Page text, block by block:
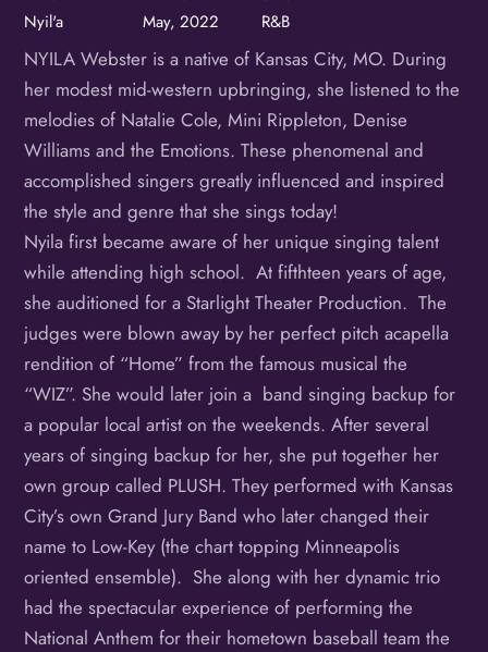
Nyil'a May, 2022 R&B
NYILA Webster is a native of Kansas City, MO. During
her modest mid-western upbringing, she listened to the
melodies of Natalie Cole, Mini Rippleton, Denise
Williams and the Emotions. These phenomenal and
accomplished singers greatly influenced and inspired
the style and genre that she sings today!
Nyila first became aware of her unique singing talent
while attending high school. At fifthteen years of age,
she auditioned for a Starlight Theater Production. The
judges were blown away by her perfect pitch acapella
rendition of “Home” from the famous musical the
“WIZ”. She would later join a band singing backup for
a popular local artist on the weekends. After several
years of singing backup for her, she put together her
own group called PLUSH. They performed with Kansas
City’s own Grand Jury Band who later changed their
name to Low-Key (the chart topping Minneapolis
oriented ensemble). She along with her dynamic trio
had the spectacular experience of performing the
National Anthem for their hometown baseball team the